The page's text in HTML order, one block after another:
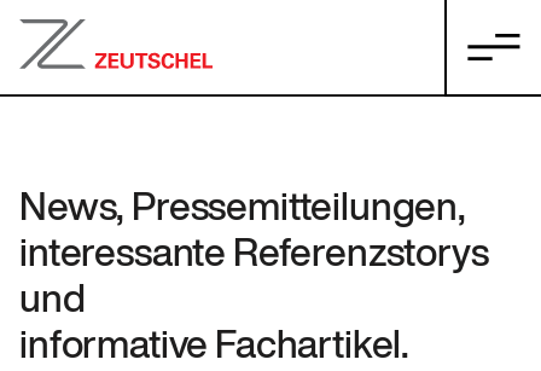
News, Pressemitteilungen,
interessante Referenzstorys
und
informative Fachartikel.